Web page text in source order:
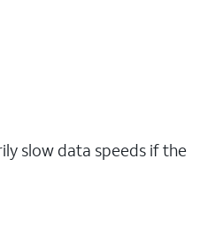
slow data speeds if the